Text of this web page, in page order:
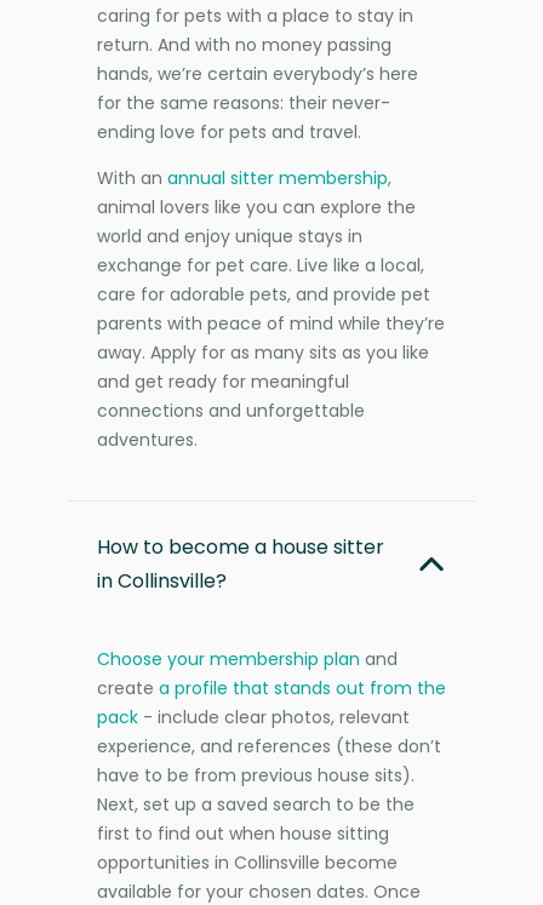
caring for pets with a place to stay in
return. And with no money passing
hands, we’re certain everybody’s here
for the same reasons: their never-
ending love for pets and travel.
With an annual sitter membership,
animal lovers like you can explore the
world and enjoy unique stays in
exchange for pet care. Live like a local,
care for adorable pets, and provide pet
parents with peace of mind while they’re
away. Apply for as many sits as you like
and get ready for meaningful
connections and unforgettable
adventures.
How to become a house sitter
in Collinsville?
Choose your membership plan and
create a profile that stands out from the
pack - include clear photos, relevant
experience, and references (these don’t
have to be from previous house sits).
Next, set up a saved search to be the
first to find out when house sitting
opportunities in Collinsville become
available for your chosen dates. Once